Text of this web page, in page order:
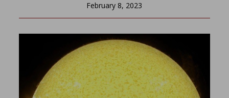
February 8, 2023